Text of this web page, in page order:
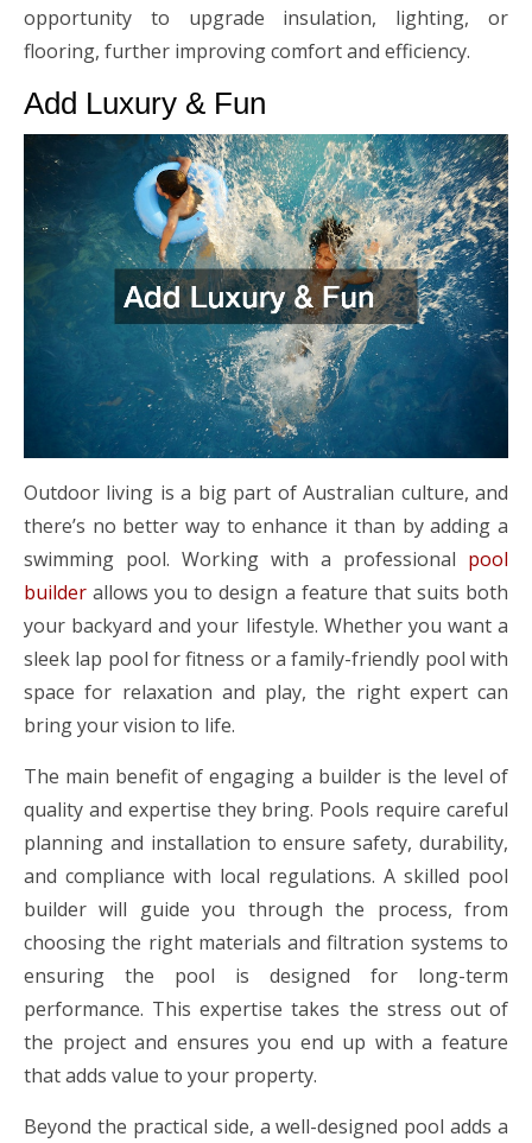
opportunity to upgrade insulation, lighting, or
flooring, further improving comfort and efficiency.
Add Luxury & Fun
Outdoor living is a big part of Australian culture, and
there’s no better way to enhance it than by adding a
swimming pool. Working with a professional pool
builder allows you to design a feature that suits both
your backyard and your lifestyle. Whether you want a
sleek lap pool for fitness or a family-friendly pool with
space for relaxation and play, the right expert can
bring your vision to life.
The main benefit of engaging a builder is the level of
quality and expertise they bring. Pools require careful
planning and installation to ensure safety, durability,
and compliance with local regulations. A skilled pool
builder will guide you through the process, from
choosing the right materials and filtration systems to
ensuring the pool is designed for long-term
performance. This expertise takes the stress out of
the project and ensures you end up with a feature
that adds value to your property.
Beyond the practical side, a well-designed pool adds a